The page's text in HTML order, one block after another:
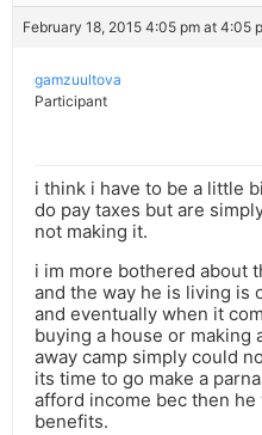
February 18, 2015 4:05 pm at 4:05
gamzuultova
Participant
i think i have to be a little
do pay taxes but are
not making it.
i im more bothered about
and the way he is living is
and eventually when it
buying a house or making
away camp simply could
its time to go make a
afford income bec then
benefits.